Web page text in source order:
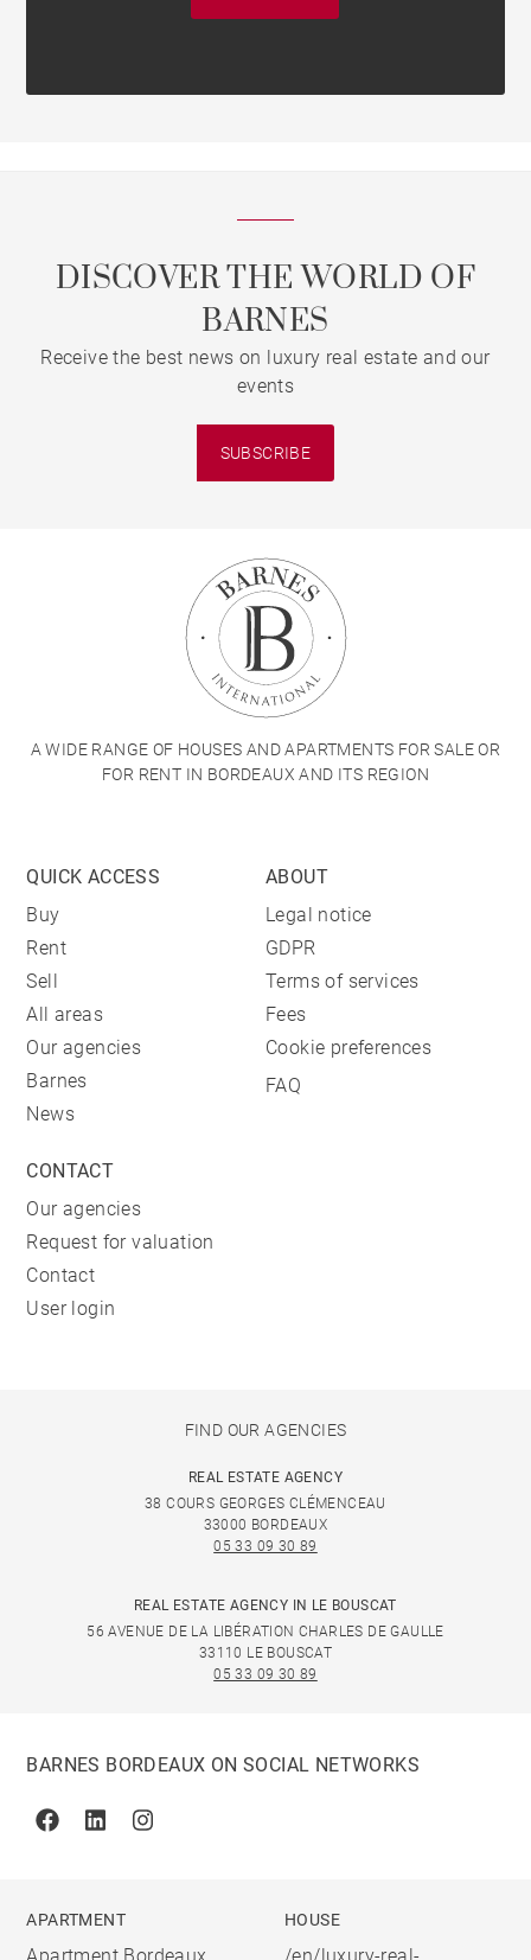
DISCOVER THE WORLD OF
BARNES
Receive the best news on luxury real estate and our
events
SUBSCRIBE
A WIDE RANGE OF HOUSES AND APARTMENTS FOR SALE OR
FOR RENT IN BORDEAUX AND ITS REGION
QUICK ACCESS
Buy
Rent
Sell
All areas
Our agencies
Barnes
News
ABOUT
Legal notice
GDPR
Terms of services
Fees
Cookie preferences
FAQ
CONTACT
Our agencies
Request for valuation
Contact
User login
FIND OUR AGENCIES
REAL ESTATE AGENCY
38 COURS GEORGES CLÉMENCEAU
33000 BORDEAUX
05 33 09 30 89
REAL ESTATE AGENCY IN LE BOUSCAT
56 AVENUE DE LA LIBÉRATION CHARLES DE GAULLE
33110 LE BOUSCAT
05 33 09 30 89
BARNES BORDEAUX ON SOCIAL NETWORKS
FacebookLinkedinInstagram
APARTMENT HOUSE